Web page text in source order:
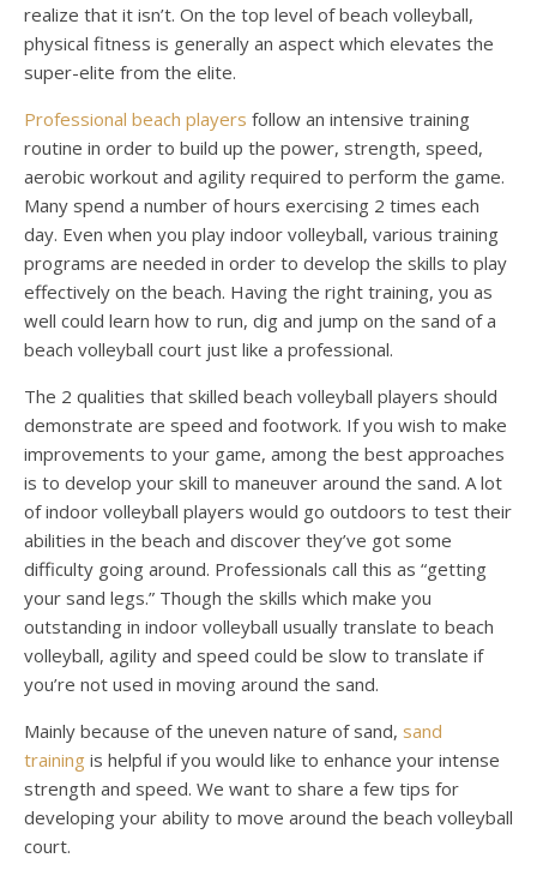
realize that it isn’t. On the top level of beach volleyball,
physical fitness is generally an aspect which elevates the
super-elite from the elite.
Professional beach players follow an intensive training
routine in order to build up the power, strength, speed,
aerobic workout and agility required to perform the game.
Many spend a number of hours exercising 2 times each
day. Even when you play indoor volleyball, various training
programs are needed in order to develop the skills to play
effectively on the beach. Having the right training, you as
well could learn how to run, dig and jump on the sand of a
beach volleyball court just like a professional.
The 2 qualities that skilled beach volleyball players should
demonstrate are speed and footwork. If you wish to make
improvements to your game, among the best approaches
is to develop your skill to maneuver around the sand. A lot
of indoor volleyball players would go outdoors to test their
abilities in the beach and discover they’ve got some
difficulty going around. Professionals call this as “getting
your sand legs.” Though the skills which make you
outstanding in indoor volleyball usually translate to beach
volleyball, agility and speed could be slow to translate if
you’re not used in moving around the sand.
Mainly because of the uneven nature of sand, sand
training is helpful if you would like to enhance your intense
strength and speed. We want to share a few tips for
developing your ability to move around the beach volleyball
court.